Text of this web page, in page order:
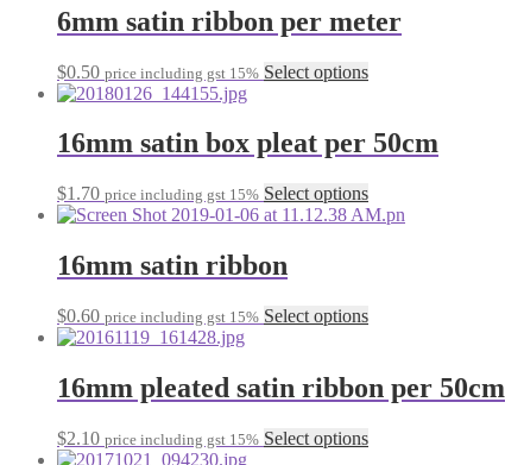
multiple
variants.
options
chosen
on
product
page
6mm satin ribbon per meter
$0.50 price including gst 15% Select optionsThis
multiple
variants.
options
may
product
16mm satin box pleat per 50cm
$1.70 price including gst 15% Select optionsThis
product
options
chosen
on
product
16mm satin ribbon
$0.60 price including gst 15% Select optionsThis
variants.
options
16mm pleated satin ribbon per 50cm
$2.10 price including gst 15% Select optionsThis